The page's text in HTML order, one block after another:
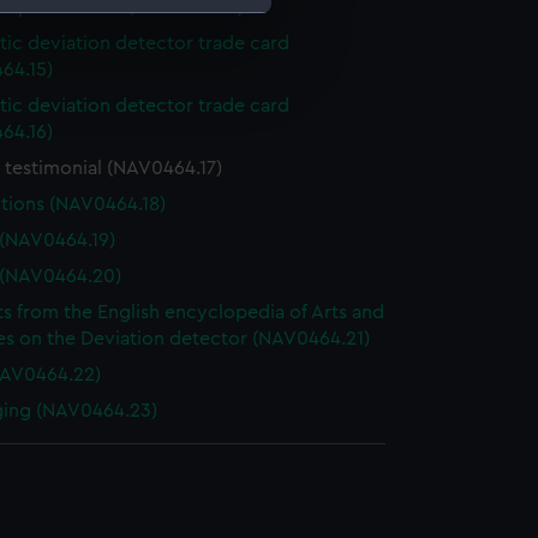
is used, and to help us
time.
deviation detector trade card
deviation detector trade card
testimonial (NAV0464.17)
(NAV0464.18)
from the English encyclopedia of Arts and
on the Deviation detector (NAV0464.21)
(NAV0464.23)